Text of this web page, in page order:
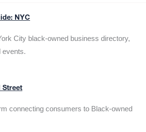
NYC
City black-owned business directory,
events.
Street
connecting consumers to Black-owned